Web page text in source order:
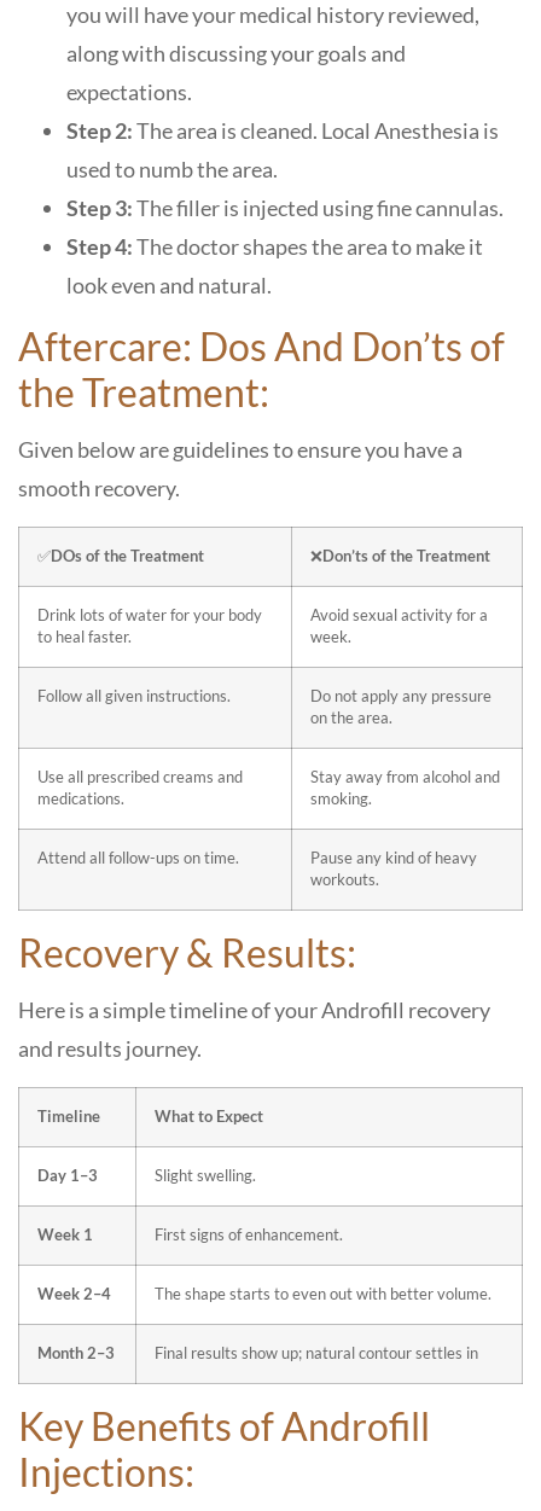
you will have your medical history reviewed,
along with discussing your goals and
expectations.
Step 2:The area is cleaned. Local Anesthesia is
used to numb the area.
Step 3:The filler is injected using fine cannulas.
Step 4:The doctor shapes the area to make it
look even and natural.
Aftercare: Dos And Don’ts of
the Treatment:
Given below are guidelines to ensure you have a
smooth recovery.
✅DOs of the Treatment ❌Don’ts of the Treatment
Drink lots of water for your body
to heal faster.
Avoid sexual activity for a
week.
Follow all given instructions.
Do not apply any pressure
on the area.
Use all prescribed creams and
medications.
Stay away from alcohol and
smoking.
Attend all follow-ups on time.
Pause any kind of heavy
workouts.
Recovery & Results:
Here is a simple timeline of your Androfill recovery
and results journey.
Timeline What to Expect
Day 1–3 Slight swelling.
Week 1 First signs of enhancement.
Week 2–4 The shape starts to even out with better volume.
Month 2–3 Final results show up; natural contour settles in
Key Benefits of Androfill
Injections: